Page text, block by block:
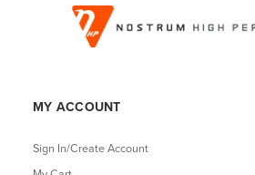
MY ACCOUNT
Sign In/Create Account